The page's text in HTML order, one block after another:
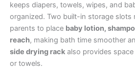
keeps diapers, towels, wipes, and
organized. Two built-in storage slots
parents to place baby lotion,
reach, making bath time smoother
side drying rack also provides
or towels.